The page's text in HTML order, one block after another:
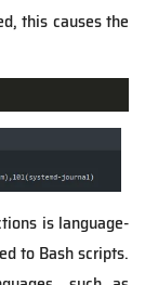
this causes the
is language-
to Bash scripts.